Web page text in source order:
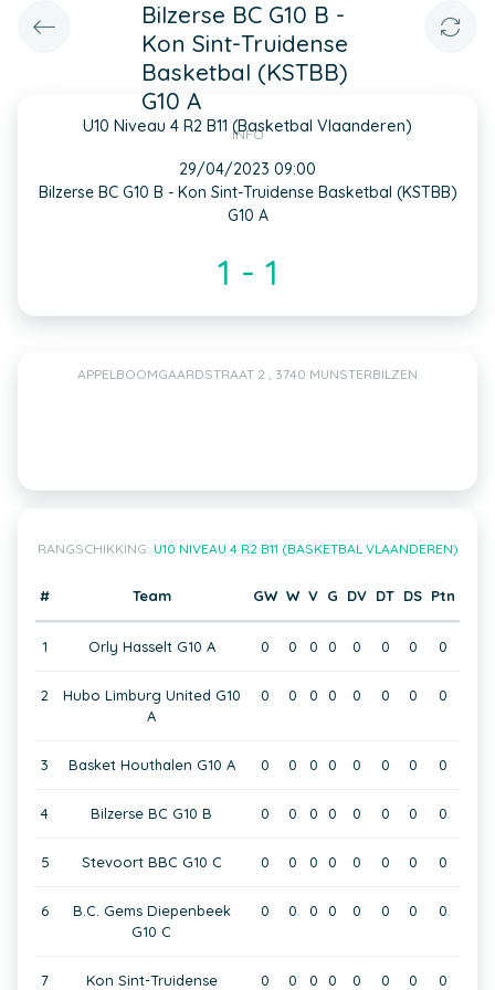
Bilzerse BC G10 B -
Kon Sint-Truidense
Basketbal (KSTBB)
G10 A
U10 Niveau 4 R2 B11 (Basketbal Vlaanderen)
INFO
29/04/2023 09:00
Bilzerse BC G10 B - Kon Sint-Truidense Basketbal (KSTBB)
G10 A
1 - 1
APPELBOOMGAARDSTRAAT 2 , 3740 MUNSTERBILZEN
RANGSCHIKKING: U10 NIVEAU 4 R2 B11 (BASKETBAL VLAANDEREN)
# Team GW W V G DV DT DS Ptn
1 Orly Hasselt G10 A 0 0 0 0 0 0 0 0
2
Hubo Limburg United G10
A
0 0 0 0 0 0 0 0
3 Basket Houthalen G10 A 0 0 0 0 0 0 0 0
4 Bilzerse BC G10 B 0 0 0 0 0 0 0 0
5 Stevoort BBC G10 C 0 0 0 0 0 0 0 0
6
B.C. Gems Diepenbeek
G10 C
0 0 0 0 0 0 0 0
7 Kon Sint-Truidense 0 0 0 0 0 0 0 0